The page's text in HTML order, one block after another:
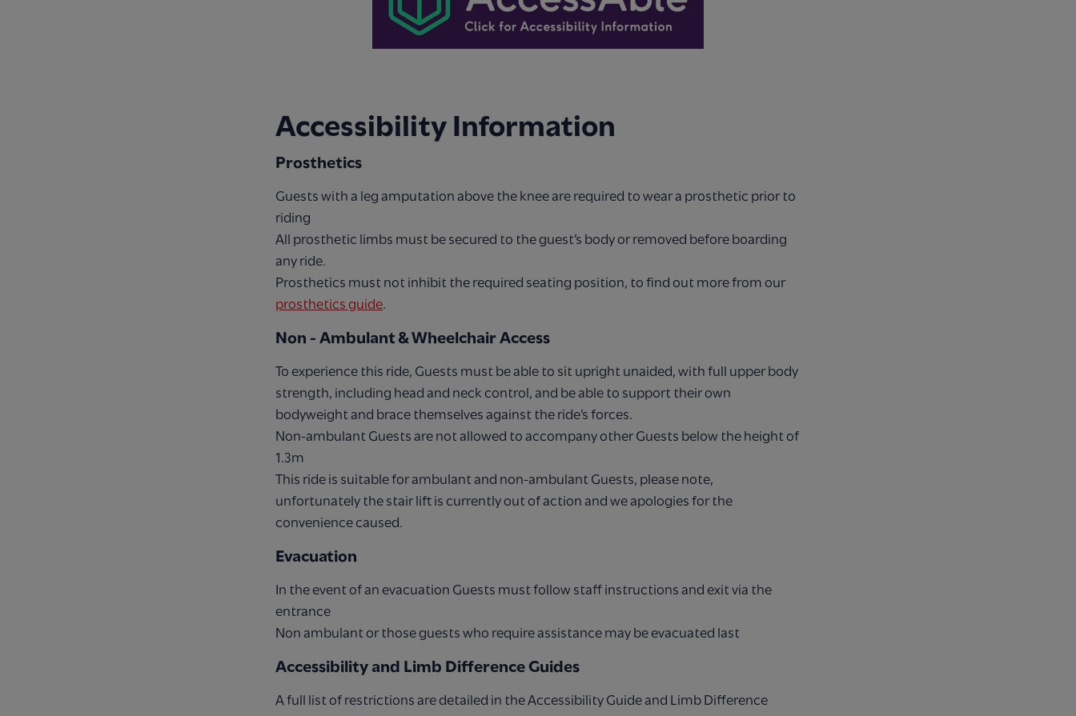
Accessibility Information
Prosthetics
Guests with a leg amputation above the knee are required to wear a prosthetic prior to
riding
All prosthetic limbs must be secured to the guest’s body or removed before boarding
any ride.
Prosthetics must not inhibit the required seating position, to find out more from our
prosthetics guide.
Non - Ambulant & Wheelchair Access
To experience this ride, Guests must be able to sit upright unaided, with full upper body
strength, including head and neck control, and be able to support their own
bodyweight and brace themselves against the ride’s forces.
Non-ambulant Guests are not allowed to accompany other Guests below the height of
1.3m
This ride is suitable for ambulant and non-ambulant Guests, please note,
unfortunately the stair lift is currently out of action and we apologies for the
convenience caused.
Evacuation
In the event of an evacuation Guests must follow staff instructions and exit via the
entrance
Non ambulant or those guests who require assistance may be evacuated last
Accessibility and Limb Difference Guides
A full list of restrictions are detailed in the Accessibility Guide and Limb Difference